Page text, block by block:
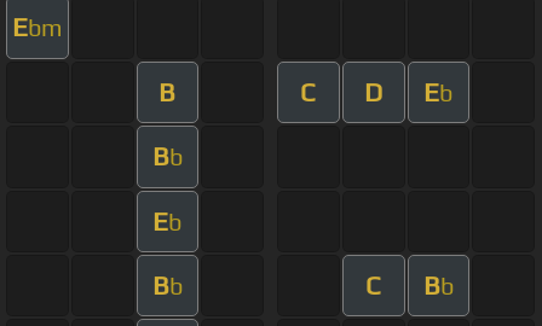
Ebm
B C D Eb
Bb
Eb
Bb C Bb